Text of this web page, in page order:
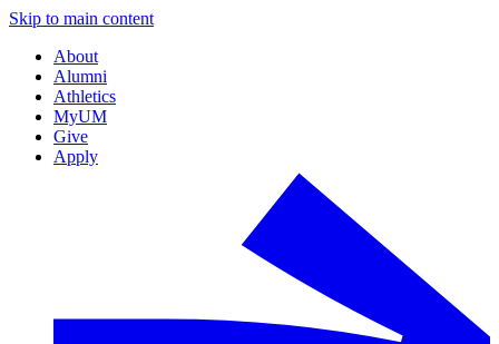
Skip to main content
About
Alumni
Athletics
MyUM
Give
Apply